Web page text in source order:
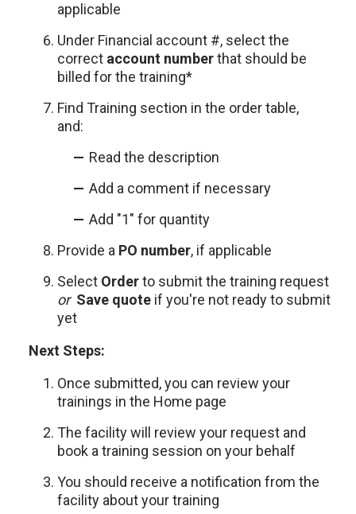
applicable
Under Financial account #, select the
correct account numberthat should be
billed for the training*
Find Training section in the order table,
and:
Read the description
Add a comment if necessary
Add "1" for quantity
Provide a PO number, if applicable
Select Orderto submit the training request
or Save quote if you're not ready to submit
yet
Next Steps:
Once submitted, you can review your
trainings in the Home page
The facility will review your request and
book a training session on your behalf
You should receive a notification from the
facility about your training